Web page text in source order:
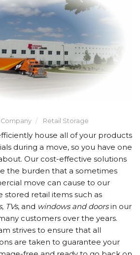
Retail Storage
house all of your products
during a move, so you have one
Our cost-effective solutions
the burden that a sometimes
move can cause to our
stored retail items such as
, TVs, and windows and doorsin our
customers over the years.
strives to ensure that all
are taken to guarantee your